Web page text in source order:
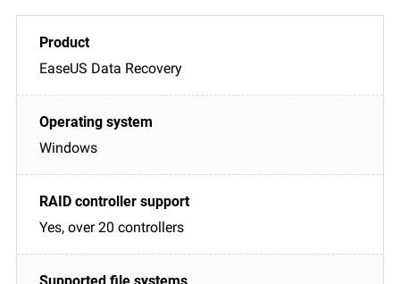
EaseUS Data Recovery
Windows
Yes, over 20 controllers